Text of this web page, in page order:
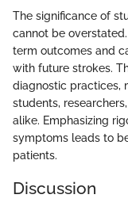
The significance of
cannot be
term outcomes and
with future strokes.
diagnostic practices,
students,
alike. Emphasizing
symptoms leads to
patients.
Discussion